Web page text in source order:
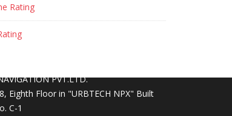
Rating
INFO
PVT.LTD.
Eighth Floor in "URBTECH NPX" Built
C-1